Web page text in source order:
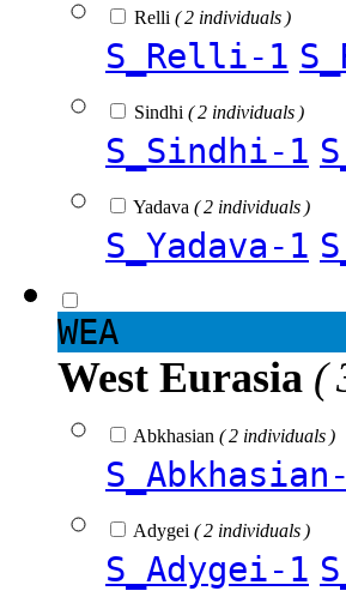
Relli ( 2 individuals )
S_Relli-1
Sindhi ( 2 individuals )
S_Sindhi-1
Yadava ( 2 individuals )
S_Yadava-1
WEA
West Eurasia (
Abkhasian ( 2 individuals )
Adygei ( 2 individuals )
S_Adygei-1